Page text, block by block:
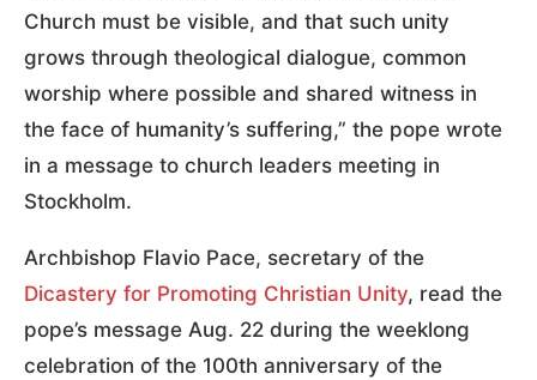
Church must be visible, and that such unity
grows through theological dialogue, common
worship where possible and shared witness in
the face of humanity’s suffering,” the pope wrote
in a message to church leaders meeting in
Stockholm.
Archbishop Flavio Pace, secretary of the
Dicastery for Promoting Christian Unity, read the
pope’s message Aug. 22 during the weeklong
celebration of the 100th anniversary of the